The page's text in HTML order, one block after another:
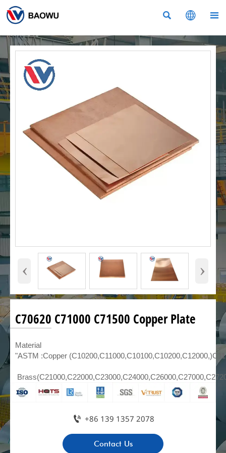
  
‹ ›
C70620 C71000 C71500 Copper Plate
Material
"ASTM :Copper
 +86 139 1357 2078
Contact Us